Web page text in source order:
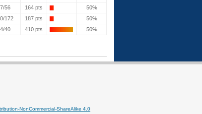
56 164 pts
50%
172 187 pts
50%
40 410 pts 50%
NonCommercial-ShareAlike 4.0